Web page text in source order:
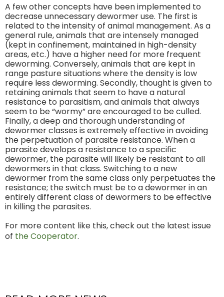
A few other concepts have been implemented to
decrease unnecessary dewormer use. The first is
related to the intensity of animal management. As a
general rule, animals that are intensely managed
(kept in confinement, maintained in high-density
areas, etc.) have a higher need for more frequent
deworming. Conversely, animals that are kept in
range pasture situations where the density is low
require less deworming. Secondly, thought is given to
retaining animals that seem to have a natural
resistance to parasitism, and animals that always
seem to be “wormy” are encouraged to be culled.
Finally, a deep and thorough understanding of
dewormer classes is extremely effective in avoiding
the perpetuation of parasite resistance. When a
parasite develops a resistance to a specific
dewormer, the parasite will likely be resistant to all
dewormers in that class. Switching to a new
dewormer from the same class only perpetuates the
resistance; the switch must be to a dewormer in an
entirely different class of dewormers to be effective
in killing the parasites.
For more content like this, check out the latest issue
of the Cooperator.